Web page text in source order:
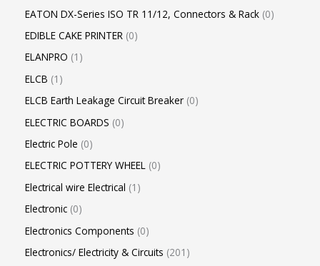
EATON DX-Series ISO TR 11/12, Connectors & Rack 0
EDIBLE CAKE PRINTER 0
ELANPRO 1
ELCB 1
ELCB Earth Leakage Circuit Breaker 0
ELECTRIC BOARDS 0
Electric Pole 0
ELECTRIC POTTERY WHEEL 0
Electrical wire Electrical 1
Electronic 0
Electronics Components 0
Electronics/ Electricity & Circuits 201